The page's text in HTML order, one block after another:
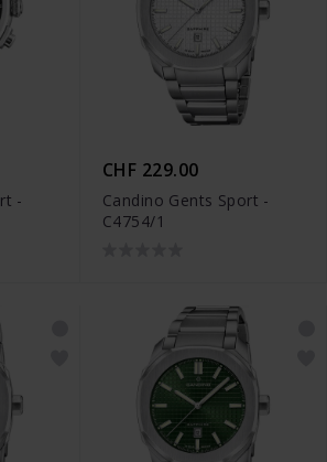
-
CHF 229.00
Candino Gents Sport -
C4754/1